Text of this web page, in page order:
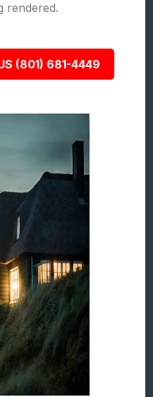
rendered.
(801) 681-4449